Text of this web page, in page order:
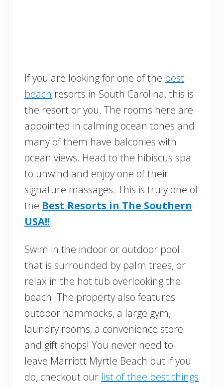
If you are looking for one of the best
beach resorts in South Carolina, this is
the resort or you. The rooms here are
appointed in calming ocean tones and
many of them have balconies with
ocean views. Head to the hibiscus spa
to unwind and enjoy one of their
signature massages. This is truly one of
the Best Resorts in The Southern
USA!!
Swim in the indoor or outdoor pool
that is surrounded by palm trees, or
relax in the hot tub overlooking the
beach. The property also features
outdoor hammocks, a large gym,
laundry rooms, a convenience store
and gift shops! You never need to
leave Marriott Myrtle Beach but if you
do, checkout our list of thee best things